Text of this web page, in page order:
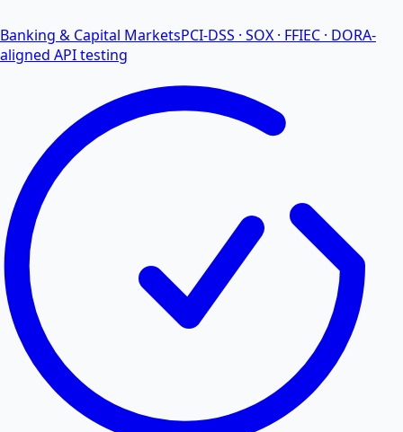
Banking & Capital MarketsPCI-DSS · SOX · FFIEC · DORA-
aligned API testing